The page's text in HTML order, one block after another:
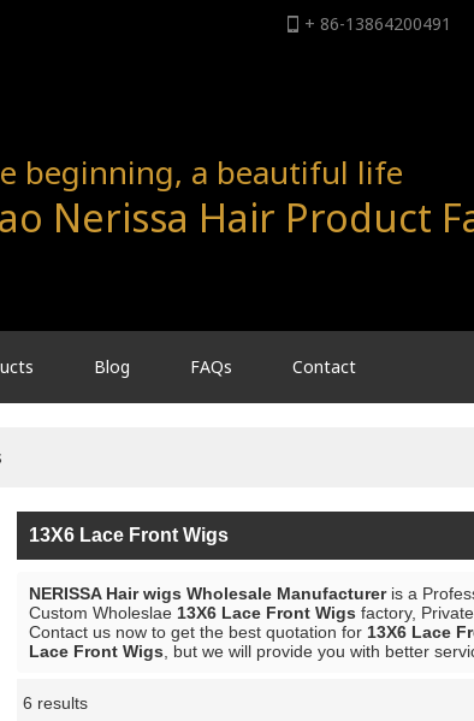
+ 86-13864200491
beginning, a beautiful life
Nerissa Hair Product
Blog FAQs Contact
13X6 Lace Front Wigs
NERISSA Hair wigs Wholesale Manufactureris a
Custom Wholeslae 13X6 Lace Front Wigs factory,
Contact us now to get the best quotation for 13X6 Lace
Lace Front Wigs , but we will provide you with better
6 results